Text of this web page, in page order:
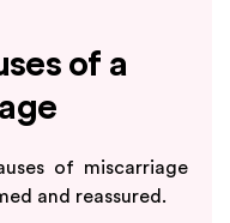
of a
of miscarriage
and reassured.